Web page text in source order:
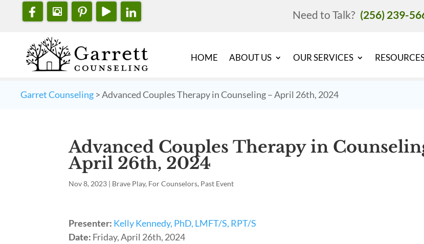
Need to Talk? (256) 239-
HOME ABOUT US OUR SERVICES
Garret Counseling >Advanced Couples Therapy in Counseling – April 26th, 2024
Advanced Couples Therapy in
April 26th, 2024
Nov 8, 2023 | Brave Play, For Counselors, Past Event
Presenter: Kelly Kennedy, PhD, LMFT/S, RPT/S
Date: Friday, April 26th, 2024